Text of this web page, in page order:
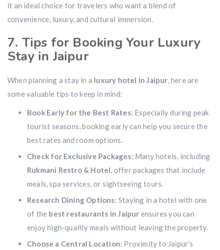
it an ideal choice for travelers who want a blend of
convenience, luxury, and cultural immersion.
7. Tips for Booking Your Luxury
Stay in Jaipur
When planning a stay in a luxury hotel in Jaipur, here are
some valuable tips to keep in mind:
Book Early for the Best Rates: Especially during peak
tourist seasons, booking early can help you secure the
best rates and room options.
Check for Exclusive Packages: Many hotels, including
Rukmani Restro & Hotel, offer packages that include
meals, spa services, or sightseeing tours.
Research Dining Options: Staying in a hotel with one
of the best restaurants in Jaipur ensures you can
enjoy high-quality meals without leaving the property.
Choose a Central Location: Proximity to Jaipur’s